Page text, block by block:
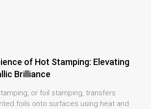
of Hot Stamping: Elevating
Brilliance
or foil stamping, transfers
foils onto surfaces using heat and